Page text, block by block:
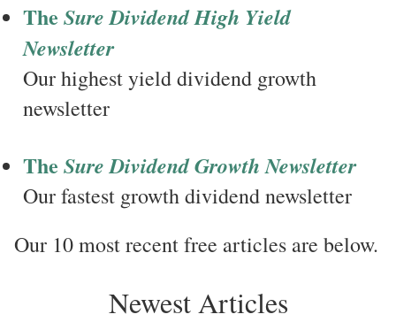
The Sure Dividend High Yield
Newsletter
Our highest yield dividend growth
newsletter
The Sure Dividend Growth Newsletter
Our fastest growth dividend newsletter
Our 10 most recent free articles are below.
Newest Articles